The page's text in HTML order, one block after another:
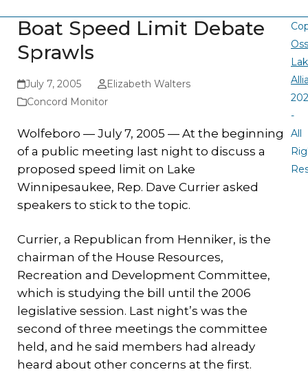
Boat Speed Limit Debate
Sprawls
July 7, 2005
Elizabeth Walters
Concord Monitor
Wolfeboro — July 7, 2005 — At the beginning
of a public meeting last night to discuss a
proposed speed limit on Lake
Winnipesaukee, Rep. Dave Currier asked
speakers to stick to the topic.
Currier, a Republican from Henniker, is the
chairman of the House Resources,
Recreation and Development Committee,
which is studying the bill until the 2006
legislative session. Last night’s was the
second of three meetings the committee
held, and he said members had already
heard about other concerns at the first.
-
All